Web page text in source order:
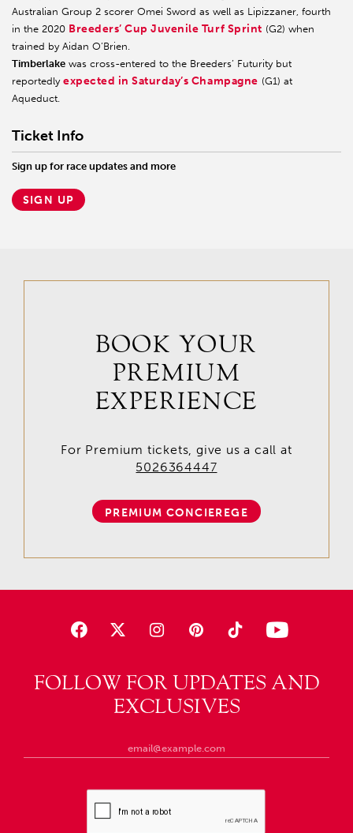
Australian Group 2 scorer Omei Sword as well as Lipizzaner, fourth
in the 2020 Breeders’ Cup Juvenile Turf Sprint (G2) when
trained by Aidan O’Brien.
Timberlake was cross-entered to the Breeders’ Futurity but
reportedly expected in Saturday’s Champagne (G1) at
Aqueduct.
Ticket Info
Sign up for race updates and more
SIGN UP
FOLLOW FOR UPDATES AND
EXCLUSIVES
BOOK YOUR
PREMIUM
EXPERIENCE
For Premium tickets, give us a call at
5026364447
PREMIUM CONCIEREGE